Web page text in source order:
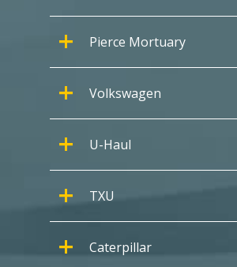
Pierce Mortuary
Volkswagen
U-Haul
TXU
Caterpillar